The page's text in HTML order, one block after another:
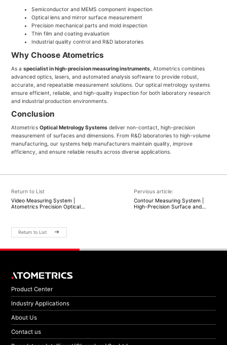
Semiconductor and MEMS component inspection
Optical lens and mirror surface measurement
Precision mechanical parts and mold inspection
Thin film and coating evaluation
Industrial quality control and R&D laboratories
Why Choose Atometrics
As aspecialist in high-precision measuring instruments , Atometrics combines
advanced optics, lasers, and automated analysis software to provide robust,
accurate, and repeatable measurement solutions. Our optical metrology systems
ensure efficient, reliable, and high-quality inspection for both laboratory research
and industrial production environments.
Conclusion
AtometricsOptical Metrology Systems deliver non-contact, high-precision
measurement of surfaces and dimensions. From R&D laboratories to high-volume
manufacturing, our systems help manufacturers maintain quality, improve
efficiency, and ensure reliable results across diverse applications.
Return to List
Video Measuring System |
Atometrics Precision Optical
Pervious article:
Contour Measuring System |
High-Precision Surface and
Return to List
Product Center
Industry Applications
About Us
Contact us